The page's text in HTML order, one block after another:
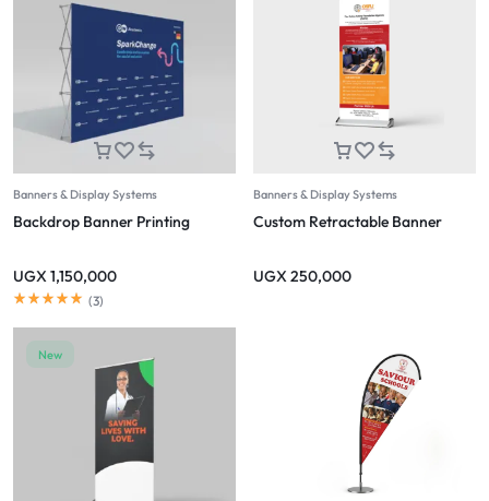
Banners & Display Systems
Backdrop Banner Printing
UGX 1,150,000
(3)
Banners & Display Systems
Custom Retractable Banner
UGX 250,000
New